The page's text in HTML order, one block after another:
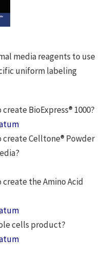
media reagents to use
uniform labeling
BioExpress® 1000?
create Celltone® Powder
the Amino Acid
cells product?